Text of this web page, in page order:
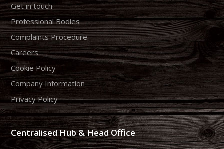
Get in touch
Professional Bodies
Complaints Procedure
Careers
Cookie Policy
Company Information
Privacy Policy
Centralised Hub & Head Office